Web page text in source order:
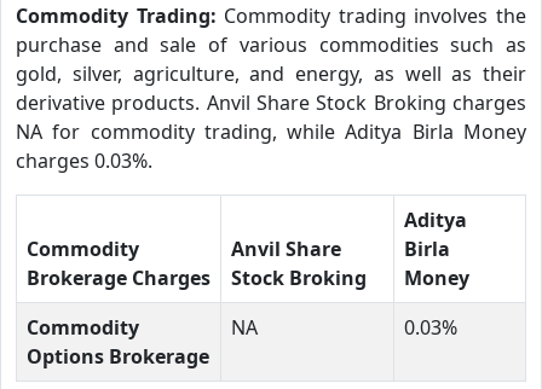
Commodity Trading: Commodity trading involves the
purchase and sale of various commodities such as
gold, silver, agriculture, and energy, as well as their
derivative products. Anvil Share Stock Broking charges
NA for commodity trading, while Aditya Birla Money
charges 0.03%.
Commodity
Brokerage Charges
Anvil Share
Stock Broking
Aditya
Birla
Money
Commodity
Options Brokerage
NA 0.03%